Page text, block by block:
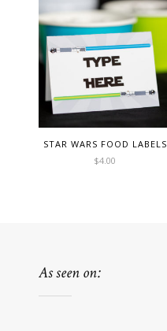
STAR WARS FOOD LABELS
$4.00
As seen on: